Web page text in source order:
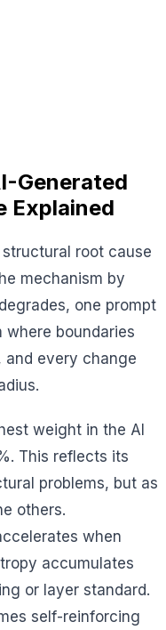
Generated
Explained
root cause
mechanism by
one prompt
boundaries
and every change
weight in the AI
This reflects its
problems, but as
others.
when
accumulates
or layer standard.
self-reinforcing